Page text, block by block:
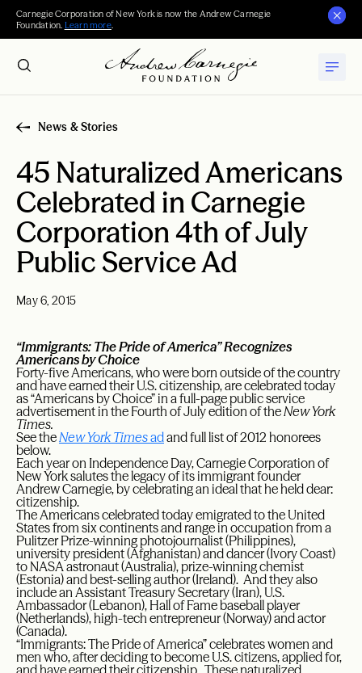
Carnegie Corporation of New York is now the Andrew Carnegie
Foundation. Learn more.
News & Stories
45 Naturalized Americans
Celebrated in Carnegie
Corporation 4th of July
Public Service Ad
May 6, 2015
“Immigrants: The Pride of America” Recognizes
Americans by Choice
Forty-five Americans, who were born outside of the country
and have earned their U.S. citizenship, are celebrated today
as “Americans by Choice” in a full-page public service
advertisement in the Fourth of July edition of theNew York
Times.
See theNew York Timesadand full list of 2012 honorees
below.
Each year on Independence Day, Carnegie Corporation of
New York salutes the legacy of its immigrant founder
Andrew Carnegie, by celebrating an ideal that he held dear:
citizenship.
The Americans celebrated today emigrated to the United
States from six continents and range in occupation from a
Pulitzer Prize-winning photojournalist (Philippines),
university president (Afghanistan) and dancer (Ivory Coast)
to NASA astronaut (Australia), prize-winning chemist
(Estonia) and best-selling author (Ireland). And they also
include an Assistant Treasury Secretary (Iran), U.S.
Ambassador (Lebanon), Hall of Fame baseball player
(Netherlands), high-tech entrepreneur (Norway) and actor
(Canada).
“Immigrants: The Pride of America” celebrates women and
men who, after deciding to become U.S. citizens, applied for,
and have earned their citizenship. These naturalized